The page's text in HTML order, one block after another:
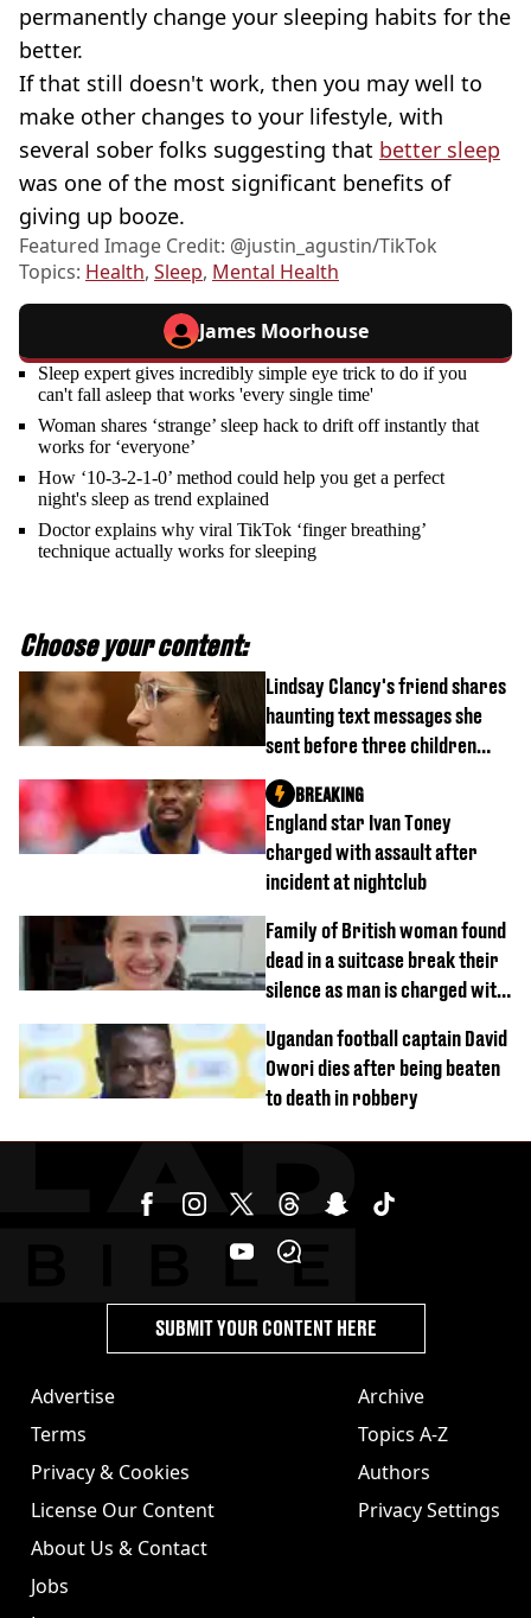
permanently change your sleeping habits for the
better.
If that still doesn't work, then you may well to
make other changes to your lifestyle, with
several sober folks suggesting that better sleep
was one of the most significant benefits of
giving up booze.
Featured Image Credit: @‌justin_agustin/TikTok
Topics: Health, Sleep, Mental Health
James Moorhouse
Sleep expert gives incredibly simple eye trick to do if you
can't fall asleep that works 'every single time'
Woman shares ‘strange’ sleep hack to drift off instantly that
works for ‘everyone’
How ‘10-3-2-1-0’ method could help you get a perfect
night's sleep as trend explained
Doctor explains why viral TikTok ‘finger breathing’
technique actually works for sleeping
Choose your content:
Lindsay Clancy's friend shares
haunting text messages she
sent before three children
were killed
England star Ivan Toney
charged with assault after
incident at nightclub
BREAKING
Family of British woman found
dead in a suitcase break their
silence as man is charged with
Ugandan football captain David
Owori dies after being beaten
to death in robbery
Advertise
Terms
Privacy & Cookies
License Our Content
About Us & Contact
Jobs
Archive
Topics A-Z
Authors
Privacy Settings
SUBMIT YOUR CONTENT HERE